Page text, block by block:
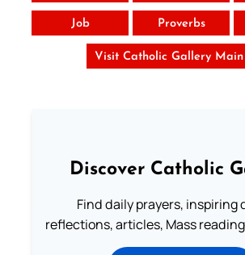
Job Proverbs
Visit Catholic Gallery Main
Discover Catholic
Find daily prayers, inspiring
reflections, articles, Mass